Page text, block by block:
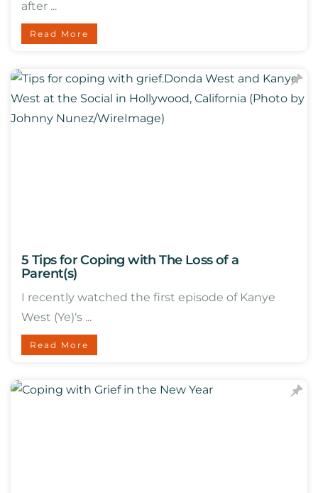
after ...
Read More
5 Tips for Coping with The Loss of a
Parent(s)
I recently watched the first episode of Kanye
West (Ye)‘s ...
Read More